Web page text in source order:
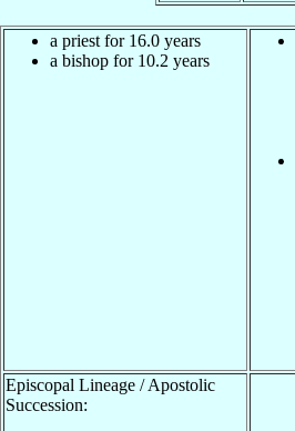
a priest for 16.0 years
a bishop for 10.2 years
Episcopal Lineage / Apostolic
Succession: